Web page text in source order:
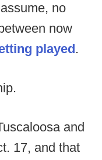
assume, no
now
played.
and
17, and that